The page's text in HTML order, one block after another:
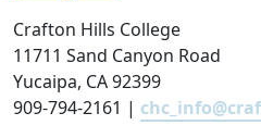
Crafton Hills College
11711 Sand Canyon Road
Yucaipa, CA 92399
909-794-2161 |